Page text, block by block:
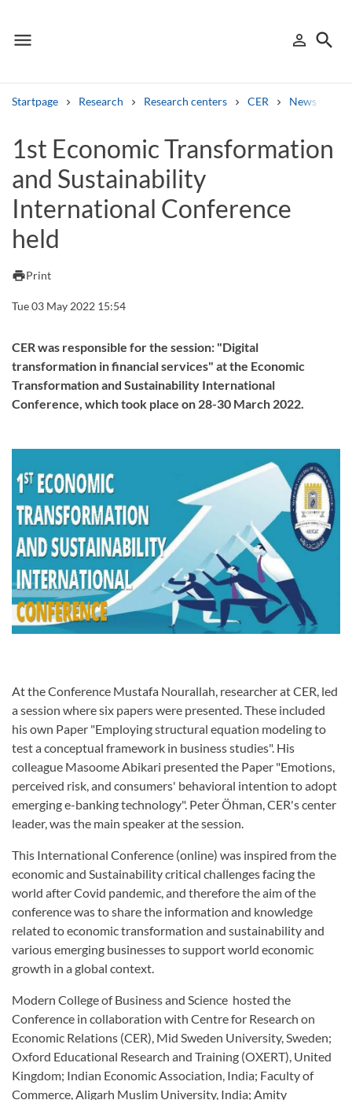
menu
Menu person_outline
Sign in
search
Startpage Research Research centers CER News from
Other search services
Find courses ans programmes
Search syllabus
Search welcomeletters
Library search tool
1st Economic Transformation
and Sustainability
International Conference
held
printPrint
Tue 03 May 2022 15:54
CER was responsible for the session: "Digital
transformation in financial services" at the Economic
Transformation and Sustainability International
Conference, which took place on 28-30 March 2022.
At the Conference Mustafa Nourallah, researcher at CER, led
a session where six papers were presented. These included
his own Paper "Employing structural equation modeling to
test a conceptual framework in business studies". His
colleague Masoome Abikari presented the Paper "Emotions,
perceived risk, and consumers' behavioral intention to adopt
emerging e-banking technology". Peter Öhman, CER's center
leader, was the main speaker at the session.
This International Conference (online) was inspired from the
economic and Sustainability critical challenges facing the
world after Covid pandemic, and therefore the aim of the
conference was to share the information and knowledge
related to economic transformation and sustainability and
various emerging businesses to support world economic
growth in a global context.
Modern College of Business and Science hosted the
Conference in collaboration with Centre for Research on
Economic Relations (CER), Mid Sweden University, Sweden;
Oxford Educational Research and Training (OXERT), United
Kingdom; Indian Economic Association, India; Faculty of
Commerce, Aligarh Muslim University, India; Amity